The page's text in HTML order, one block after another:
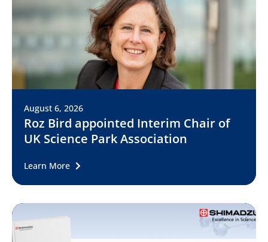
August 6, 2026
Roz Bird appointed Interim Chair of
UK Science Park Association
Learn More